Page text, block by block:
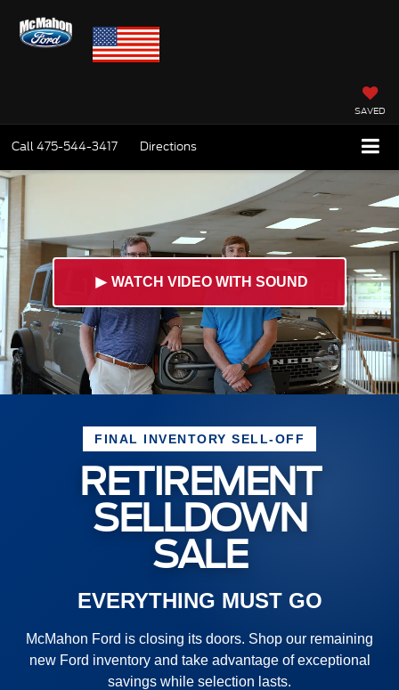
SAVED
Call475-544-3417 Directions
► WATCH VIDEO WITH SOUND
FINAL INVENTORY SELL-OFF
RETIREMENT
SELLDOWN
SALE
EVERYTHING MUST GO
McMahon Ford is closing its doors. Shop our remaining
new Ford inventory and take advantage of exceptional
savings while selection lasts.